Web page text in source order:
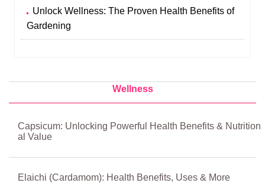
Unlock Wellness: The Proven Health Benefits of
Gardening
Wellness
Capsicum: Unlocking Powerful Health Benefits & Nutrition
al Value
Elaichi (Cardamom): Health Benefits, Uses & More